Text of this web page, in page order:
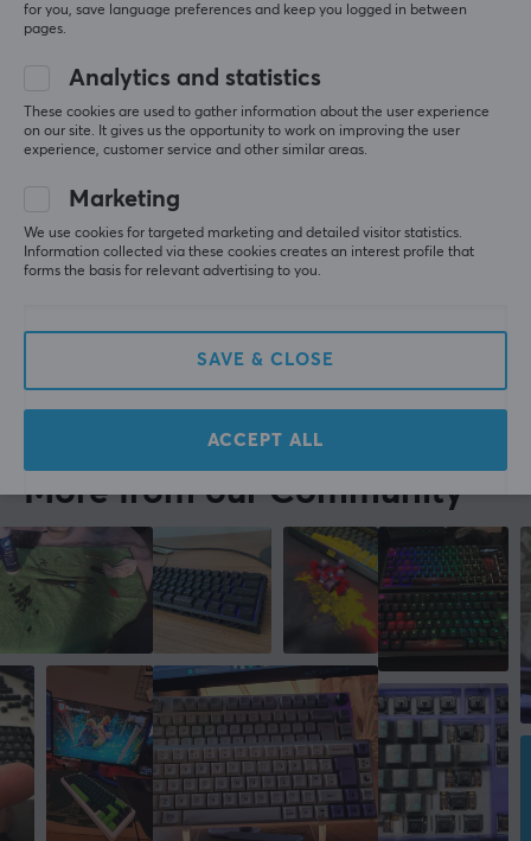
Level 12
Xbox
Excellent stabs, just like the 1.6mm one. Highly
recommend these above any other sets you might
Wuque Studio WS Stabilizers V3.1 - 1.2mm - L
2 yr. ago
2 likes
last yr.
More from our Community
for you, save language preferences and keep you logged in between
pages.
Analytics and statistics
These cookies are used to gather information about the user experience
on our site. It gives us the opportunity to work on improving the user
experience, customer service and other similar areas.
Marketing
We use cookies for targeted marketing and detailed visitor statistics.
Information collected via these cookies creates an interest profile that
forms the basis for relevant advertising to you.
SAVE & CLOSE
ACCEPT ALL